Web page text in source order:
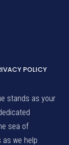
POLICY
stands as your
sea of
we help